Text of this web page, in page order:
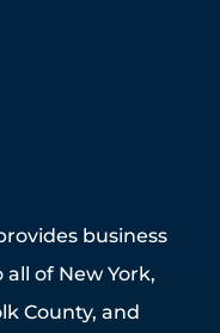
business
of New York,
County, and